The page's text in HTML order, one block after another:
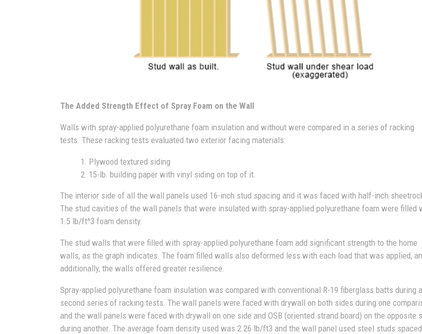
The Added Strength Effect of Spray Foam on the Wall
Walls with spray-applied polyurethane foam insulation and without were compared in a series of racking
tests. These racking tests evaluated two exterior facing materials:
1. Plywood textured siding
2. 15-lb. building paper with vinyl siding on top of it.
The interior side of all the wall panels used 16-inch stud spacing and it was faced with half-inch
The stud cavities of the wall panels that were insulated with spray-applied polyurethane foam were filled
1.5 lb/ft^3 foam density.
The stud walls that were filled with spray-applied polyurethane foam add significant strength to the home
walls, as the graph indicates. The foam filled walls also deformed less with each load that was applied,
additionally, the walls offered greater resilience.
Spray-applied polyurethane foam insulation was compared with conventional R-19 fiberglass batts during a
second series of racking tests. The wall panels were faced with drywall on both sides during one
and the wall panels were faced with drywall on one side and OSB (oriented strand board) on the opposite
during another. The average foam density used was 2.26 lb/ft3 and the wall panel used steel studs